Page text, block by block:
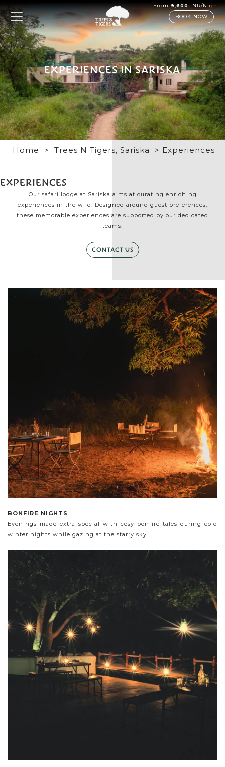
From9,600INR/Night
BOOK NOW
EXPERIENCES IN SARISKA
Home > Trees N Tigers, Sariska > Experiences
EXPERIENCES
Our safari lodge at Sariska aims at curating enriching
experiences in the wild. Designed around guest preferences,
these memorable experiences are supported by our dedicated
teams.
CONTACT US
BONFIRE NIGHTS
Evenings made extra special with cosy bonfire tales during cold
winter nights while gazing at the starry sky.